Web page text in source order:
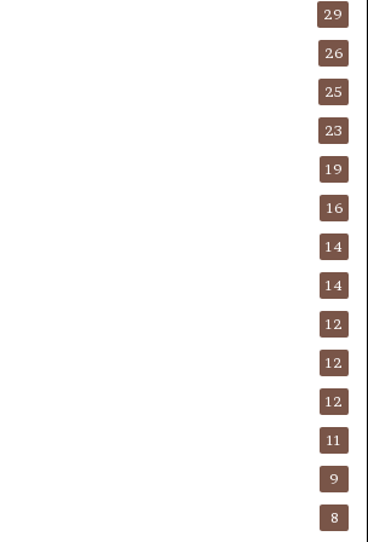
29
26
25
23
19
16
14
14
12
12
12
11
9
8